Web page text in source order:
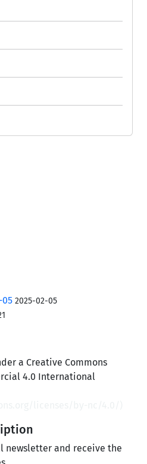
2025-02-05
a Creative Commons
4.0 International
newsletter and receive the